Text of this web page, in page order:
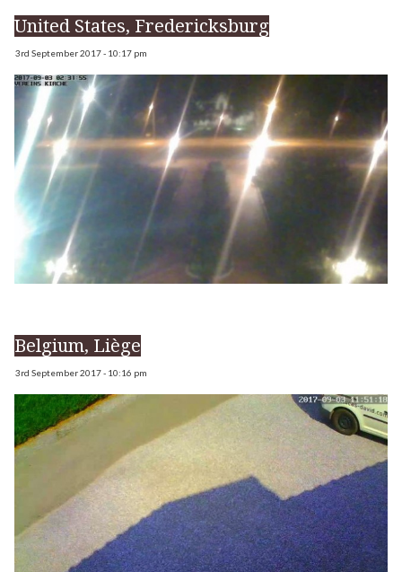
United States, Fredericksburg
3rd September 2017 - 10:17 pm
Belgium, Liège
3rd September 2017 - 10:16 pm